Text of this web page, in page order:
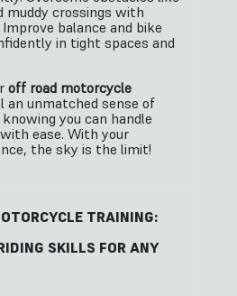
muddy crossings with
balance and bike
in tight spaces and
off road motorcycle
an unmatched sense of
you can handle
ease. With your
the sky is the limit!
TRAINING:
SKILLS FOR ANY